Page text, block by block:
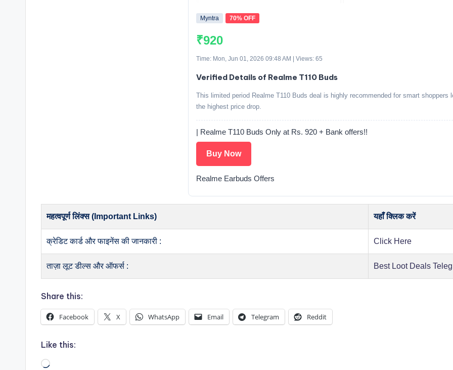
Myntra 70% OFF
₹920
Time: Mon, Jun 01, 2026 09:48 AM | Views: 65
Verified Details of Realme T110 Buds
This limited period Realme T110 Buds deal is highly recommended for smart shoppers
the highest price drop.
| Realme T110 Buds Only at Rs. 920 + Bank offers!!
Buy Now
Realme Earbuds Offers
महत्वपूर्ण लिंक्स (Important Links) यहाँ क्लिक करें
क्रेडिट कार्ड और फाइनेंस की जानकारी : Click Here
ताज़ा लूट डील्स और ऑफर्स : Best Loot Deals
Share this:
Facebook X WhatsApp Email Telegram Reddit
Like this:
Loading…